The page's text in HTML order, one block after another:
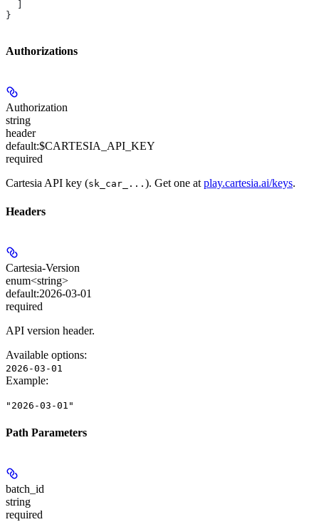
}
Authorizations
Authorization
string
header
default:$CARTESIA_API_KEY
required
Cartesia API key (sk_car_... ). Get one at play.cartesia.ai/keys.
Headers
Cartesia-Version
enum<string>
default:2026-03-01
required
API version header.
Available options:
2026-03-01
Example:
"2026-03-01"
Path Parameters
batch_id
string
required